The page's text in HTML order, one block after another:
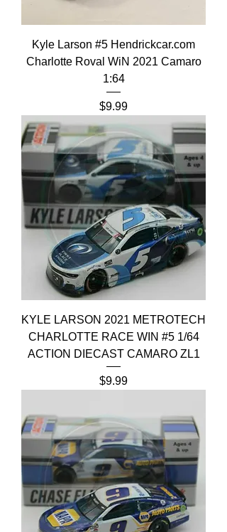
Kyle Larson #5 Hendrickcar.com
Charlotte Roval WiN 2021 Camaro
1:64
Price
$9.99
KYLE LARSON 2021 METROTECH
CHARLOTTE RACE WIN #5 1/64
ACTION DIECAST CAMARO ZL1
Price
$9.99